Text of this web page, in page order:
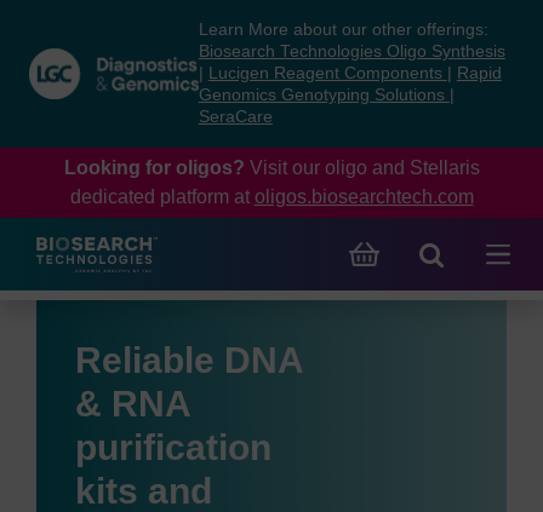
content
navigation
menu
Learn More about our other offerings:
Biosearch Technologies Oligo Synthesis
Lucigen Reagent Components
Rapid
Genomics Genotyping Solutions
SeraCare
Looking for oligos? Visit our oligo and Stellaris
dedicated platform at oligos.biosearchtech.com
Reliable DNA
& RNA
purification
kits and